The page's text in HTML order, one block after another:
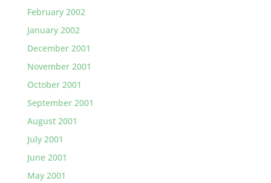
February 2002
January 2002
December 2001
November 2001
October 2001
September 2001
August 2001
July 2001
June 2001
May 2001